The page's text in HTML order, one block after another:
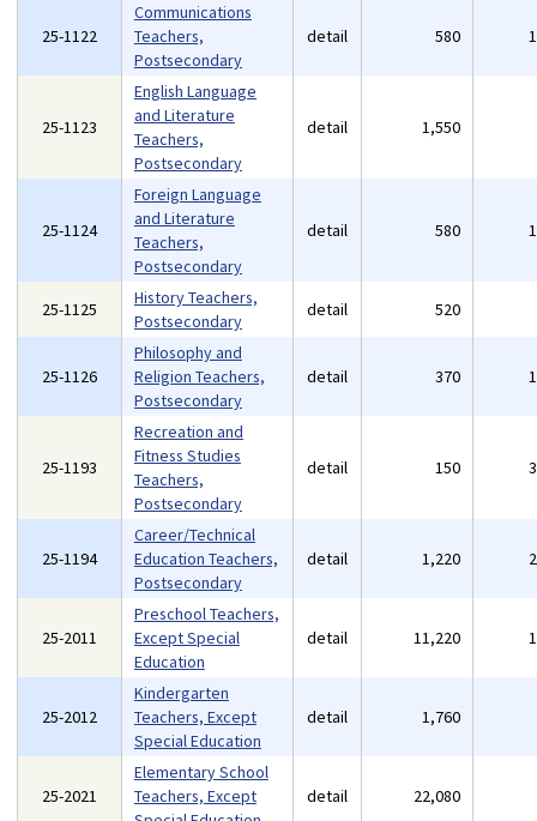
25-1122
Communications
Teachers,
Postsecondary
detail 580
25-1123
English Language
and Literature
Teachers,
Postsecondary
detail 1,550
25-1124
Foreign Language
and Literature
Teachers,
Postsecondary
detail 580
25-1125
History Teachers,
Postsecondary
detail 520
25-1126
Philosophy and
Religion Teachers,
Postsecondary
detail 370
25-1193
Recreation and
Fitness Studies
Teachers,
Postsecondary
detail 150
25-1194
Career/Technical
Education Teachers,
Postsecondary
detail 1,220
25-2011
Preschool Teachers,
Except Special
Education
detail 11,220
25-2012
Kindergarten
Teachers, Except
Special Education
detail 1,760
25-2021
Elementary School
Teachers, Except
detail 22,080